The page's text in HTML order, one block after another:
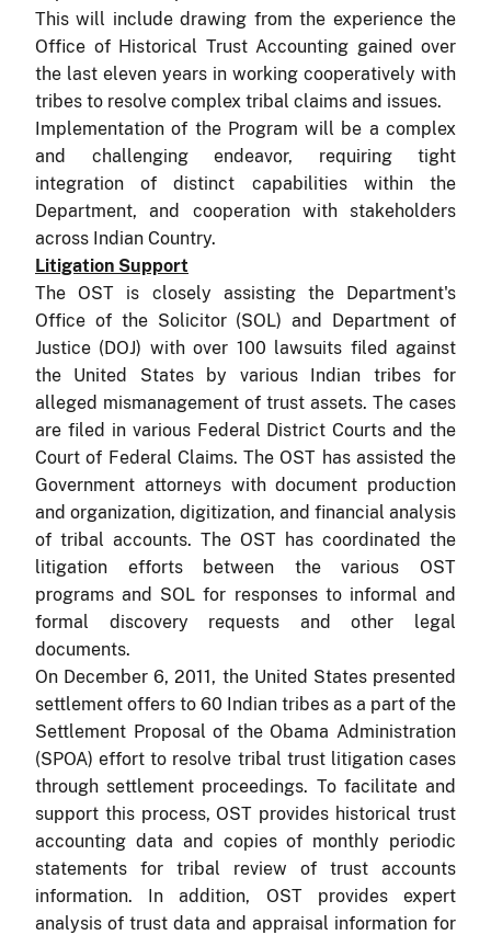
This will include drawing from the experience the
Office of Historical Trust Accounting gained over
the last eleven years in working cooperatively with
tribes to resolve complex tribal claims and issues.
Implementation of the Program will be a complex
and challenging endeavor, requiring tight
integration of distinct capabilities within the
Department, and cooperation with stakeholders
across Indian Country.
Litigation Support
The OST is closely assisting the Department's
Office of the Solicitor (SOL) and Department of
Justice (DOJ) with over 100 lawsuits filed against
the United States by various Indian tribes for
alleged mismanagement of trust assets. The cases
are filed in various Federal District Courts and the
Court of Federal Claims. The OST has assisted the
Government attorneys with document production
and organization, digitization, and financial analysis
of tribal accounts. The OST has coordinated the
litigation efforts between the various OST
programs and SOL for responses to informal and
formal discovery requests and other legal
documents.
On December 6, 2011, the United States presented
settlement offers to 60 Indian tribes as a part of the
Settlement Proposal of the Obama Administration
(SPOA) effort to resolve tribal trust litigation cases
through settlement proceedings. To facilitate and
support this process, OST provides historical trust
accounting data and copies of monthly periodic
statements for tribal review of trust accounts
information. In addition, OST provides expert
analysis of trust data and appraisal information for